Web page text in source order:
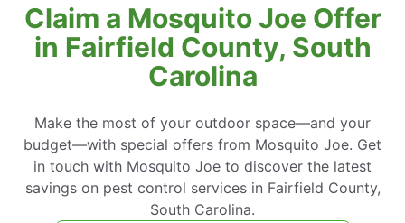
Claim a Mosquito Joe Offer
in Fairfield County, South
Carolina
Make the most of your outdoor space—and your
budget—with special offers from Mosquito Joe. Get
in touch with Mosquito Joe to discover the latest
savings on pest control services in Fairfield County,
South Carolina.